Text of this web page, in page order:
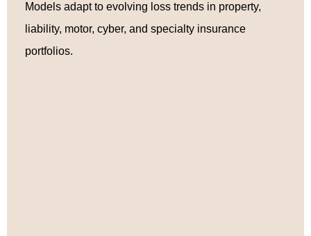
Models adapt to evolving loss trends in property,
liability, motor, cyber, and specialty insurance
portfolios.